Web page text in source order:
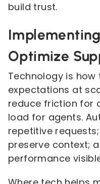
build trust.
Optimize
Technology is
expectations at
reduce friction for
load for agents.
repetitive
preserve context;
performance